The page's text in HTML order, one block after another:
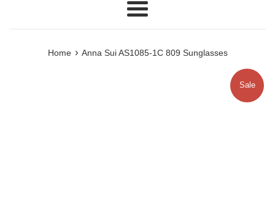
Menu
Home › Anna Sui AS1085-1C 809 Sunglasses
Sale